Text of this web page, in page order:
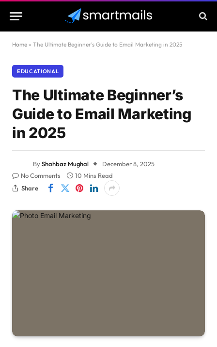
Home » The Ultimate Beginner’s Guide to Email Marketing in 2025
EDUCATIONAL
The Ultimate Beginner’s
Guide to Email Marketing
in 2025
ByShahbaz Mughal
December 8, 2025
No Comments
10 Mins Read
Share